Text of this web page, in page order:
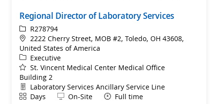
Regional Director of Laboratory Services
ReqIdR278794
Location
2222 Cherry Street, MOB #2, Toledo, OH 43608,
United States of America
Category
Executive
St. Vincent Medical Center Medical Office
Building 2
Department
Laboratory Services Ancillary Service Line
ShiftDays Remote
On-Site Full time